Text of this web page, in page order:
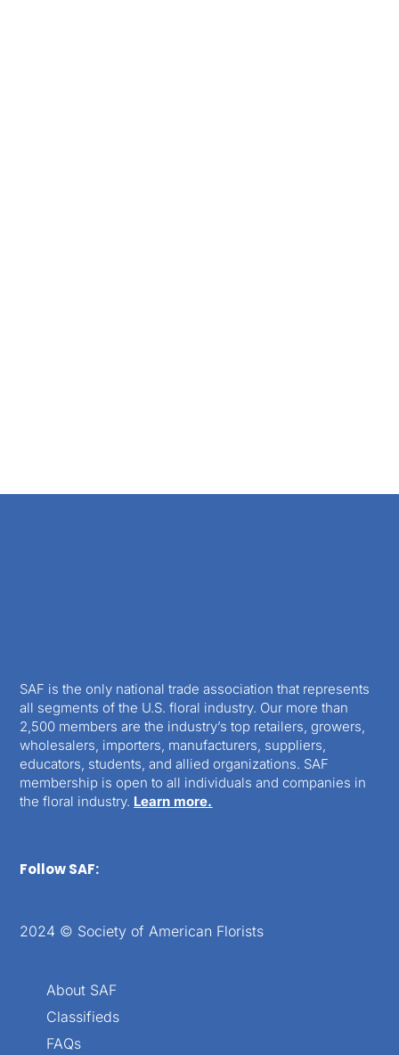
SAF is the only national trade association that represents
all segments of the U.S. floral industry. Our more than
2,500 members are the industry’s top retailers, growers,
wholesalers, importers, manufacturers, suppliers,
educators, students, and allied organizations. SAF
membership is open to all individuals and companies in
the floral industry. Learn more.
Follow SAF:
2024 © Society of American Florists
About SAF
Classifieds
FAQs